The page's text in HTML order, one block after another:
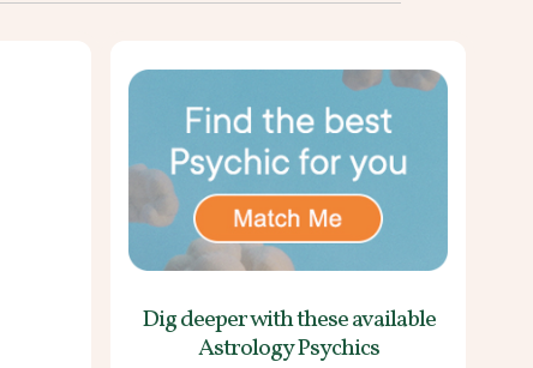
Dig deeper with theseavailable
Astrology Psychics